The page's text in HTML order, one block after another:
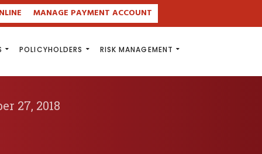
MANAGE PAYMENT ACCOUNT
POLICYHOLDERS RISK MANAGEMENT
27, 2018